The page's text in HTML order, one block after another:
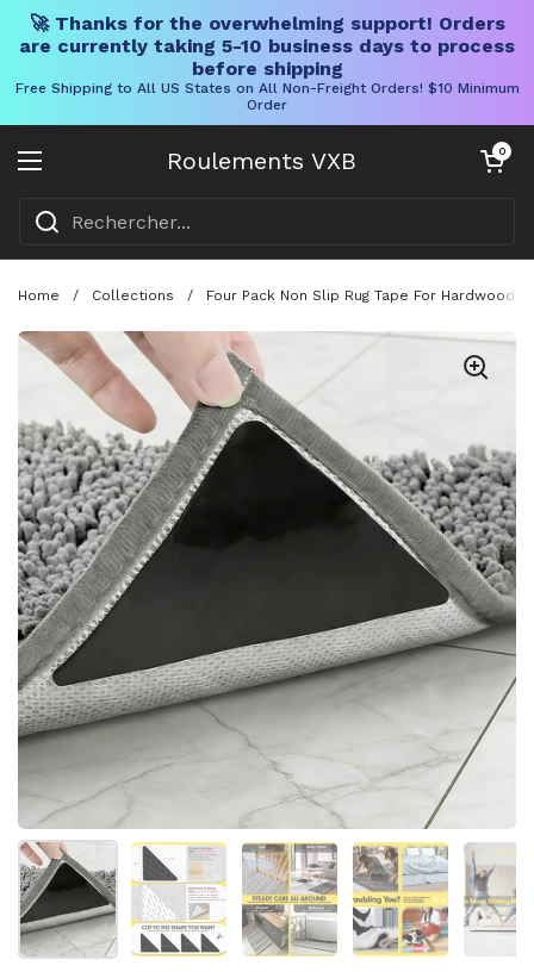
🚀 Thanks for the overwhelming support! Orders
are currently taking 5-10 business days to process
before shipping
Free Shipping to All US States on All Non-Freight Orders! $10 Minimum
Order
Roulements VXB
Ouvrir le menu
Chariot
0
Home / Collections / Four Pack Non Slip Rug Tape For Hardwood
Afficher la diapositive 1Afficher la diapositive 2Afficher la diapositive 3
Afficher la